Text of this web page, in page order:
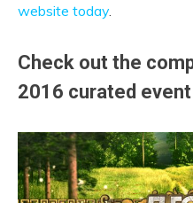
website today.
Check out the
2016 curated